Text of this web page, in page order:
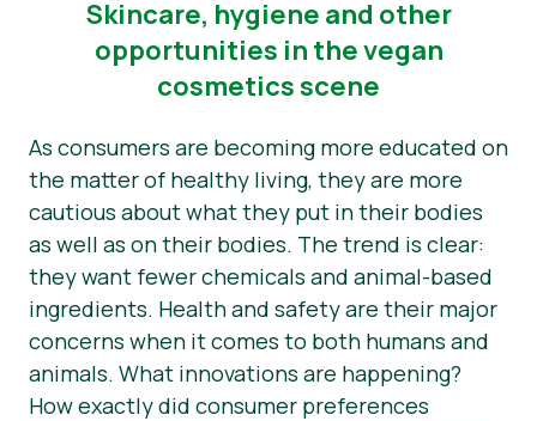
Resurse
Obțineți certificarea
Non-Alimete
Gastronomie
Produse Certificate
Despre Noi
Contactează-ne
Obțineți certificarea
Raportați utilizarea necorespunzătoare
Zonă clienţi
Știri
Materiale de Presa
​​Skincare, hygiene and other
opportunities in the vegan
cosmetics scene
As consumers are becoming more educated on
the matter of healthy living, they are more
cautious about what they put in their bodies
as well as on their bodies. The trend is clear:
they want fewer chemicals and animal-based
ingredients. Health and safety are their major
concerns when it comes to both humans and
animals. What innovations are happening?
How exactly did consumer preferences